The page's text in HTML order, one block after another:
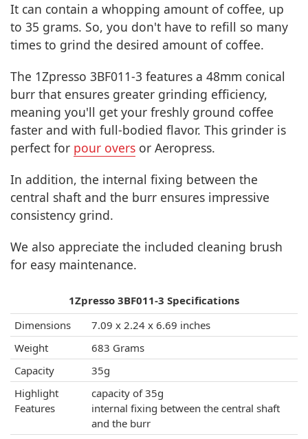
It can contain a whopping amount of coffee, up
to 35 grams. So, you don't have to refill so many
times to grind the desired amount of coffee.
The 1Zpresso 3BF011-3 features a 48mm conical
burr that ensures greater grinding efficiency,
meaning you'll get your freshly ground coffee
faster and with full-bodied flavor. This grinder is
perfect for pour overs or Aeropress.
In addition, the internal fixing between the
central shaft and the burr ensures impressive
consistency grind.
We also appreciate the included cleaning brush
for easy maintenance.
1Zpresso 3BF011-3 Specifications
Dimensions
7.09 x 2.24 x 6.69 inches
Weight
683 Grams
Capacity
35g
Highlight
Features
capacity of 35g
internal fixing between the central shaft
and the burr